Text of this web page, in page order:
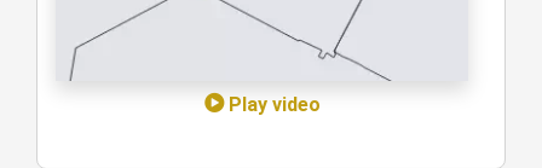
Play video